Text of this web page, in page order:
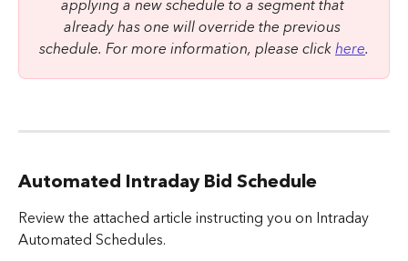
applying a new schedule to a segment that
already has one will override the previous
schedule. For more information, please click here.
Automated Intraday Bid Schedule
Review the attached article instructing you on Intraday
Automated Schedules.